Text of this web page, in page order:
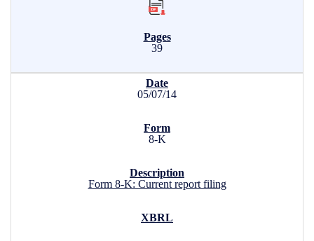
39
05/07/14
8-K
Form 8-K: Current report filing